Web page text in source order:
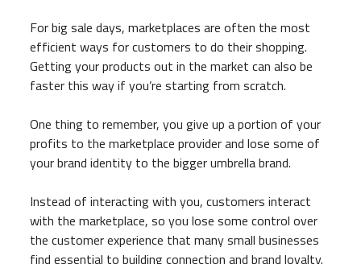
For big sale days, marketplaces are often the most
efficient ways for customers to do their shopping.
Getting your products out in the market can also be
faster this way if you’re starting from scratch.
One thing to remember, you give up a portion of your
profits to the marketplace provider and lose some of
your brand identity to the bigger umbrella brand.
Instead of interacting with you, customers interact
with the marketplace, so you lose some control over
the customer experience that many small businesses
find essential to building connection and brand loyalty.